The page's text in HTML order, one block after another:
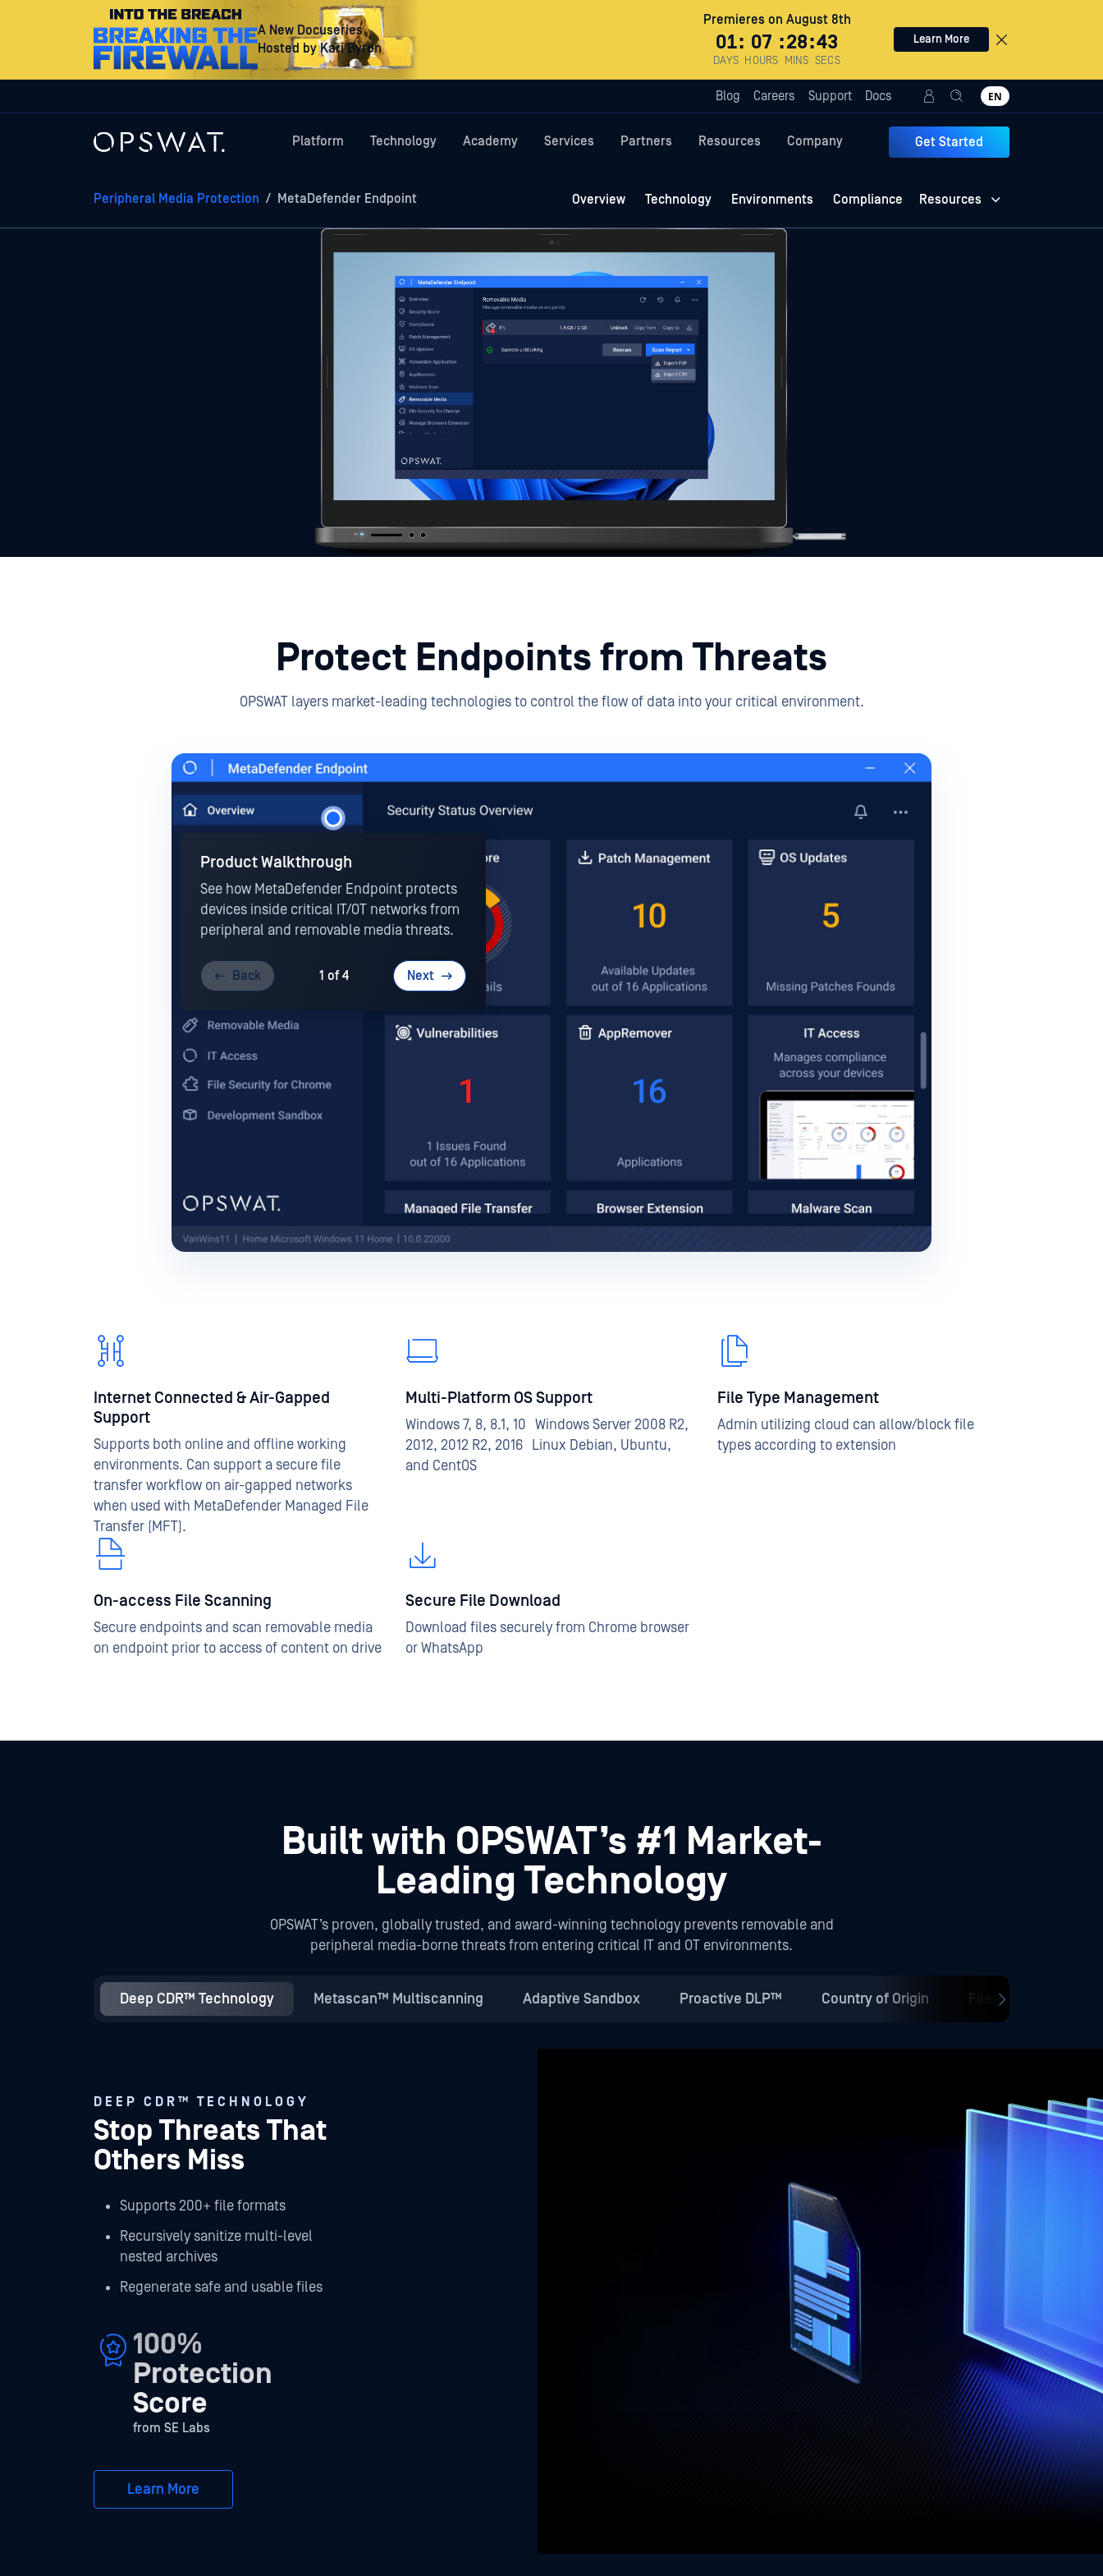
A New Docuseries
Hosted by Kari Byron
Premieres on August 8th
01
DAYS
: 07
HOURS
:28
MINS
:42
SECS
Learn More
Blog Careers Support Docs EN
Platform Technology Academy Services Partners Resources Company Get Started
Peripheral Media Protection / MetaDefender Endpoint Overview Technology Environments Compliance Resources
Protect Endpoints from Threats
OPSWAT layers market-leading technologies to control the flow of data into your critical environment.
Product Walkthrough
See how MetaDefender Endpoint protects
devices inside critical IT/OT networks from
peripheral and removable media threats.
Back 1 of 4 Next
Internet Connected & Air-Gapped
Support
Supports both online and offline working
environments. Can support a secure file
transfer workflow on air-gapped networks
when used with MetaDefender Managed File
Transfer (MFT).
Multi-Platform OS Support
Windows 7, 8, 8.1, 10 Windows Server 2008 R2,
2012, 2012 R2, 2016 Linux Debian, Ubuntu,
and CentOS
File Type Management
Admin utilizing cloud can allow/block file
types according to extension
On-access File Scanning
Secure endpoints and scan removable media
on endpoint prior to access of content on drive
Secure File Download
Download files securely from Chrome browser
or WhatsApp
Built with OPSWAT’s #1 Market-
Leading Technology
OPSWAT’s proven, globally trusted, and award-winning technology prevents removable and
peripheral media-borne threats from entering critical IT and OT environments.
Deep CDR™ Technology Metascan™ Multiscanning Adaptive Sandbox Proactive DLP™ Country of Origin File-Based
DEEP CDR™ TECHNOLOGY
Stop Threats That
Others Miss
Supports 200+ file formats
Recursively sanitize multi-level
nested archives
Regenerate safe and usable files
100%
Protection
Score
from SE Labs
Learn More